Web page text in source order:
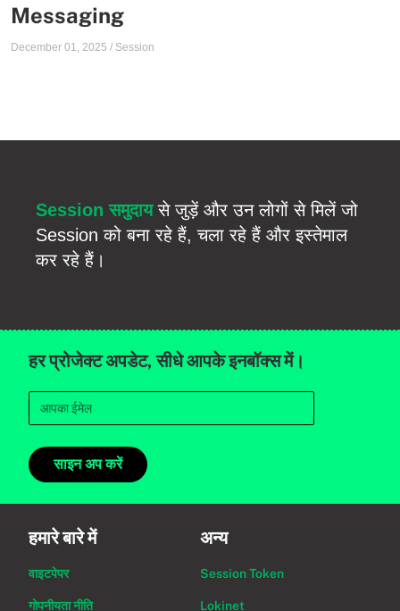
Messaging
December 01, 2025 / Session
Session समुदायसे जुड़ें और उन लोगों से मिलें जो
Session को बना रहे हैं, चला रहे हैं और इस्तेमाल
कर रहे हैं।
हर प्रोजेक्ट अपडेट, सीधे आपके इनबॉक्स में।
साइन अप करें
हमारे बारे में
वाइटपेपर
गोपनीयता नीति
अन्य
Session Token
Lokinet